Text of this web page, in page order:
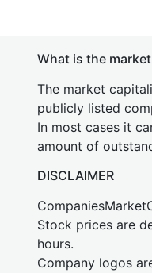
What is the
The market
publicly listed
In most cases it
amount of
DISCLAIMER
Stock prices are
hours.
Company logos